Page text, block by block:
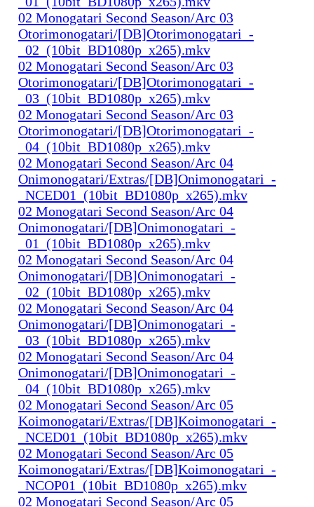
02 Monogatari Second Season/Arc 03
Otorimonogatari/[DB]Otorimonogatari_-
_02_(10bit_BD1080p_x265).mkv
02 Monogatari Second Season/Arc 03
Otorimonogatari/[DB]Otorimonogatari_-
_03_(10bit_BD1080p_x265).mkv
02 Monogatari Second Season/Arc 03
Otorimonogatari/[DB]Otorimonogatari_-
_04_(10bit_BD1080p_x265).mkv
02 Monogatari Second Season/Arc 04
Onimonogatari/Extras/[DB]Onimonogatari_-
_NCED01_(10bit_BD1080p_x265).mkv
02 Monogatari Second Season/Arc 04
Onimonogatari/[DB]Onimonogatari_-
_01_(10bit_BD1080p_x265).mkv
02 Monogatari Second Season/Arc 04
Onimonogatari/[DB]Onimonogatari_-
_02_(10bit_BD1080p_x265).mkv
02 Monogatari Second Season/Arc 04
Onimonogatari/[DB]Onimonogatari_-
_03_(10bit_BD1080p_x265).mkv
02 Monogatari Second Season/Arc 04
Onimonogatari/[DB]Onimonogatari_-
_04_(10bit_BD1080p_x265).mkv
02 Monogatari Second Season/Arc 05
Koimonogatari/Extras/[DB]Koimonogatari_-
_NCED01_(10bit_BD1080p_x265).mkv
02 Monogatari Second Season/Arc 05
Koimonogatari/Extras/[DB]Koimonogatari_-
_NCOP01_(10bit_BD1080p_x265).mkv
02 Monogatari Second Season/Arc 05